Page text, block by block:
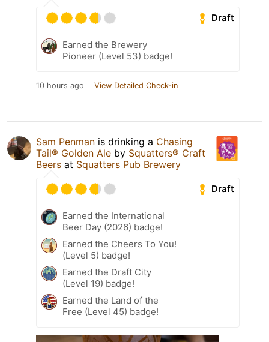
Draft
Earned the Brewery
Pioneer (Level 53) badge!
10 hours ago View Detailed Check-in
Sam Penman is drinking a Chasing
Tail® Golden Ale by Squatters® Craft
Beers at Squatters Pub Brewery
Draft
Earned the International
Beer Day (2026) badge!
Earned the Cheers To You!
(Level 5) badge!
Earned the Draft City
(Level 19) badge!
Earned the Land of the
Free (Level 45) badge!